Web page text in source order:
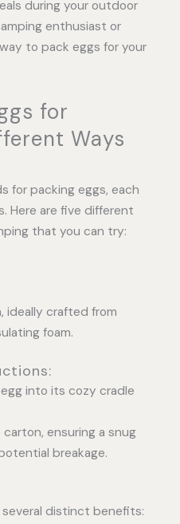
during your outdoor
enthusiast or
to pack eggs for your
for
Ways
for packing eggs, each
Here are five different
that you can try:
ideally crafted from
foam.
into its cozy cradle
ensuring a snug
breakage.
distinct benefits: